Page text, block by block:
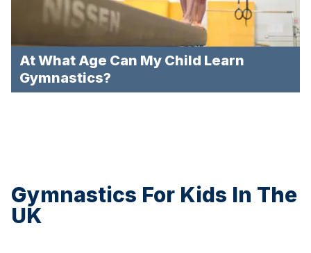
At What Age Can My Child Learn
Gymnastics?
Gymnastics For Kids In The
UK